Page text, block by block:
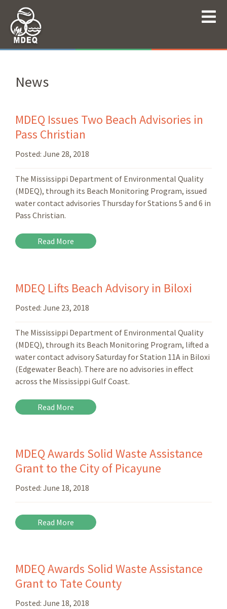
News
MDEQ Issues Two Beach Advisories in
Pass Christian
Posted: June 28, 2018
The Mississippi Department of Environmental Quality
(MDEQ), through its Beach Monitoring Program, issued
water contact advisories Thursday for Stations 5 and 6 in
Pass Christian.
Read More
MDEQ Lifts Beach Advisory in Biloxi
Posted: June 23, 2018
The Mississippi Department of Environmental Quality
(MDEQ), through its Beach Monitoring Program, lifted a
water contact advisory Saturday for Station 11A in Biloxi
(Edgewater Beach). There are no advisories in effect
across the Mississippi Gulf Coast.
Read More
MDEQ Awards Solid Waste Assistance
Grant to the City of Picayune
Posted: June 18, 2018
Read More
MDEQ Awards Solid Waste Assistance
Grant to Tate County
Posted: June 18, 2018